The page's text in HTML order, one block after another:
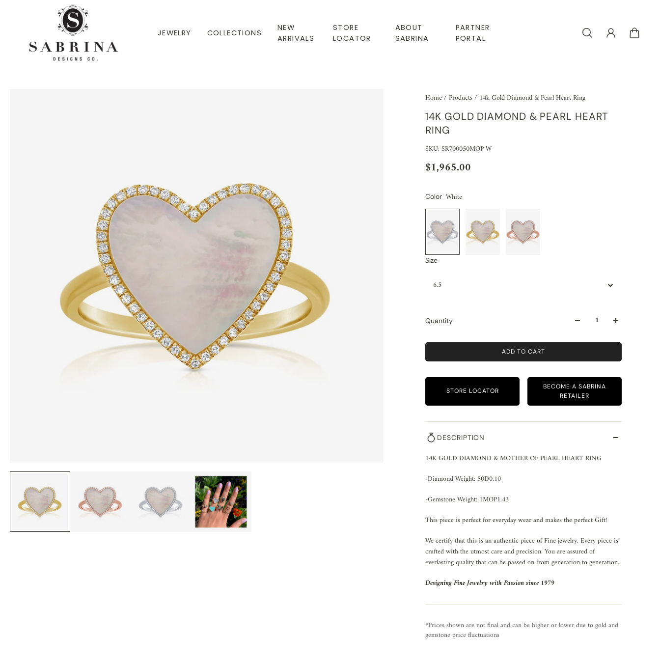
JEWELRY COLLECTIONS
NEW
ARRIVALS
STORE
LOCATOR
ABOUT
SABRINA
PARTNER
PORTAL
Home/Products/ 14k Gold Diamond & Pearl Heart Ring
14K GOLD DIAMOND & PEARL HEART
RING
SKU: SR700050MOP W
$1,965.00
Color White
Size
6.5
Quantity
ADD TO CART
STORE LOCATOR
BECOME A SABRINA
RETAILER
DESCRIPTION
14K GOLD DIAMOND & MOTHER OF PEARL HEART RING
-Diamond Weight: 50D0.10
-Gemstone Weight: 1MOP1.43
This piece is perfect for everyday wear and makes the perfect Gift!
We certify that this is an authentic piece of Fine jewelry. Every piece is
crafted with the utmost care and precision. You are assured of
everlasting quality that can be passed on from generation to generation.
Designing Fine Jewelry with Passion since 1979
*Prices shown are not final and can be higher or lower due to gold and
gemstone price fluctuations